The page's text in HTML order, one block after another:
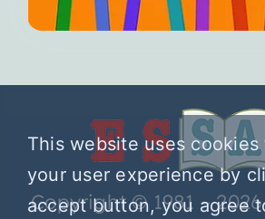
Copyright © 1981 –
This website uses cookies
your user experience by
accept button, you agree